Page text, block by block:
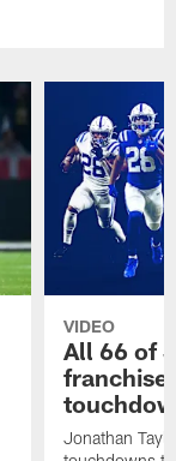
VIDEO
All 66 of
Jonathan